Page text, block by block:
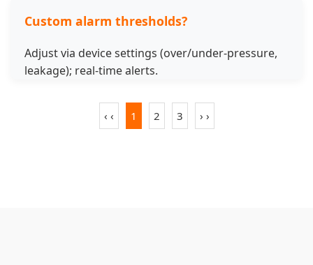
Custom alarm thresholds?
Adjust via device settings (over/under-pressure,
leakage); real-time alerts.
‹ ‹ 1 2 3 › ›